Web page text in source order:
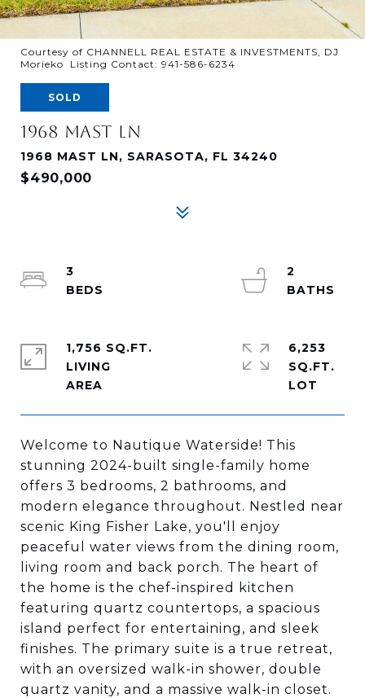
Courtesy of CHANNELL REAL ESTATE & INVESTMENTS, DJ
Morieko Listing Contact: 941-586-6234
SOLD
1968 MAST LN
1968 MAST LN, SARASOTA, FL 34240
$490,000
Welcome to Nautique Waterside! This
stunning 2024-built single-family home
offers 3 bedrooms, 2 bathrooms, and
modern elegance throughout. Nestled near
scenic King Fisher Lake, you'll enjoy
peaceful water views from the dining room,
living room and back porch. The heart of
the home is the chef-inspired kitchen
featuring quartz countertops, a spacious
island perfect for entertaining, and sleek
finishes. The primary suite is a true retreat,
with an oversized walk-in shower, double
quartz vanity, and a massive walk-in closet.
3
2
1,756 SQ.FT.
LIVING
6,253
SQ.FT.